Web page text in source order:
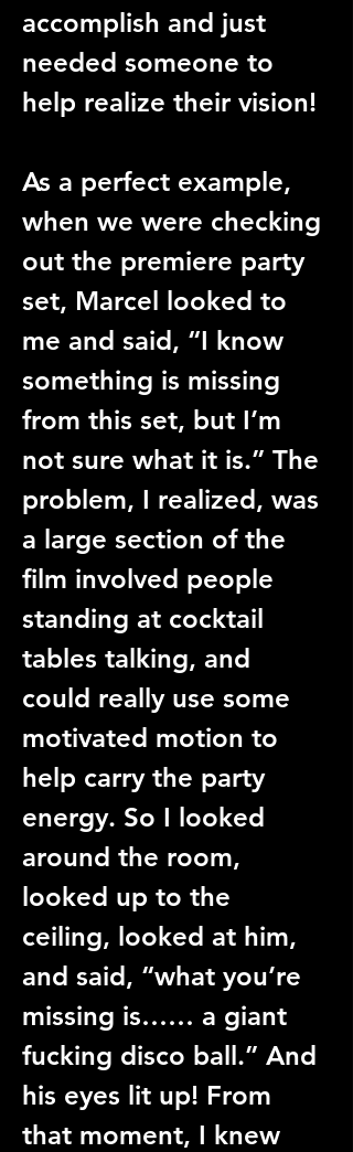
accomplish and just
needed someone to
help realize their vision!
As a perfect example,
when we were checking
out the premiere party
set, Marcel looked to
me and said, “I know
something is missing
from this set, but I’m
not sure what it is.” The
problem, I realized, was
a large section of the
film involved people
standing at cocktail
tables talking, and
could really use some
motivated motion to
help carry the party
energy. So I looked
around the room,
looked up to the
ceiling, looked at him,
and said, “what you’re
missing is…… a giant
fucking disco ball.” And
his eyes lit up! From
that moment, I knew